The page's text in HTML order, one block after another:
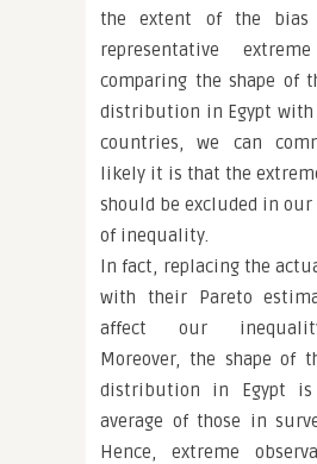
the extent of the
representative
comparing the shape of
distribution in Egypt with
countries, we can
likely it is that the
should be excluded in
of inequality.
In fact, replacing the
with their Pareto
affect our
Moreover, the shape of
distribution in Egypt
average of those in
Hence, extreme